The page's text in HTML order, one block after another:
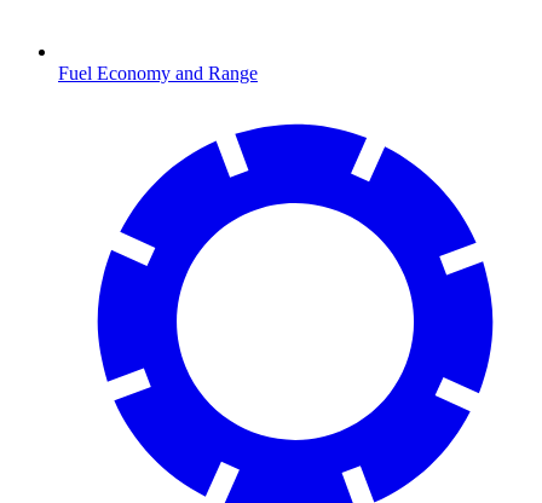
Fuel Economy and Range